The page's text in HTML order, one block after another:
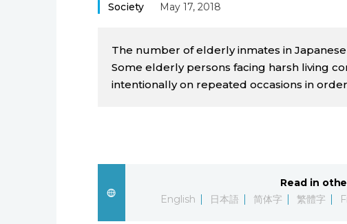
Society May 17, 2018
The number of elderly inmates in
Some elderly persons facing harsh living
intentionally on repeated occasions in
Read in
English
日本語 简体字 繁體字